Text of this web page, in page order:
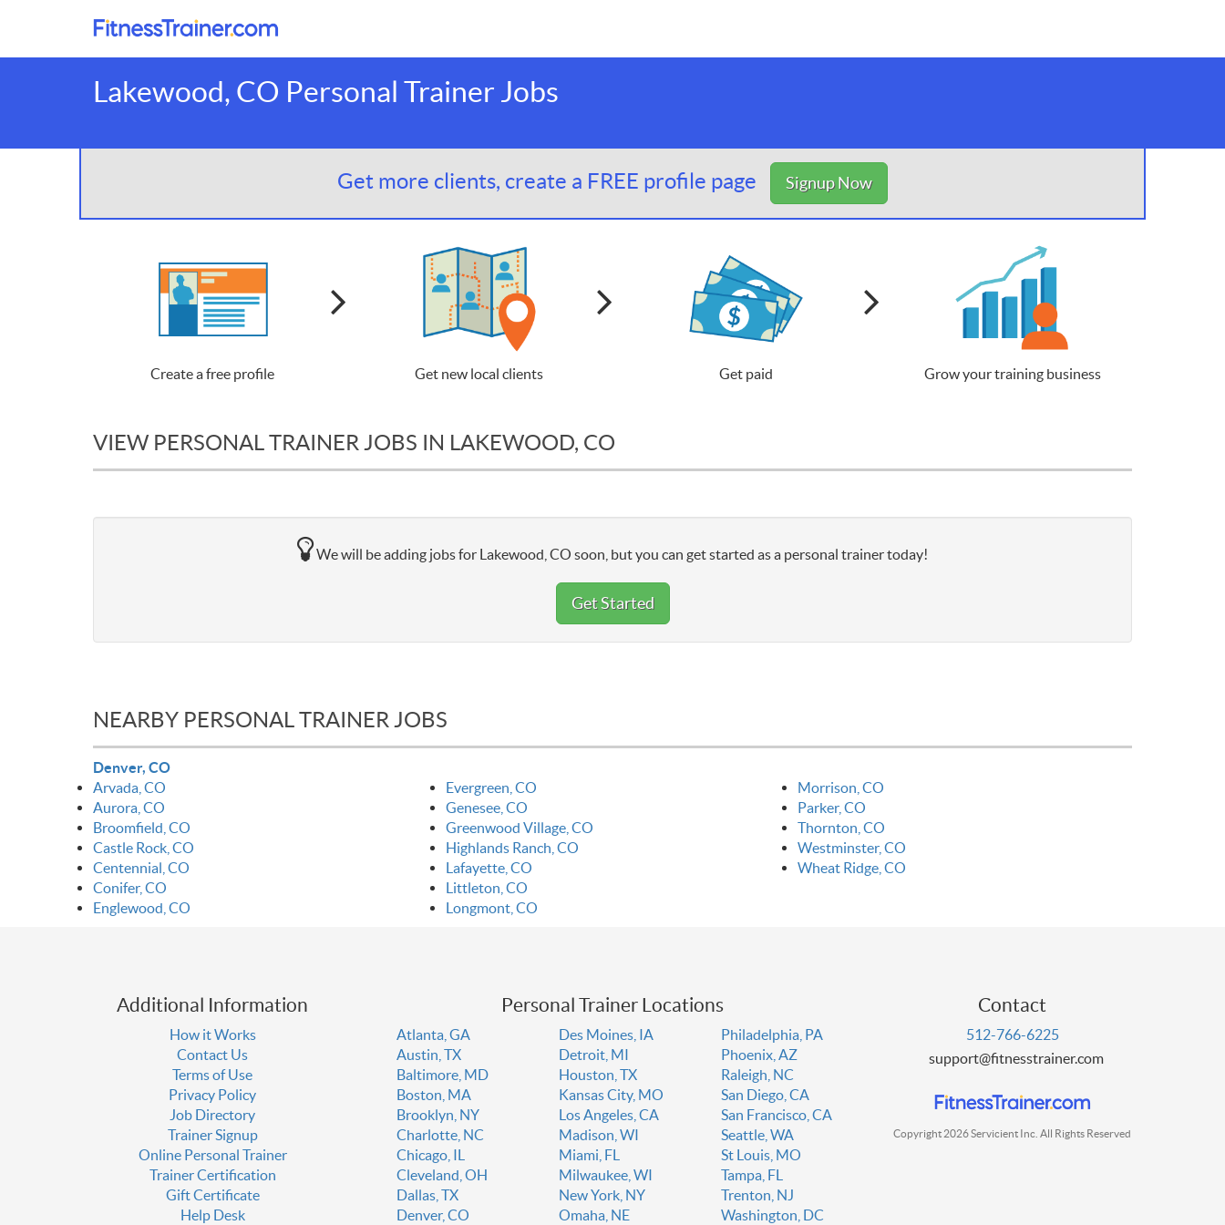
Lakewood, CO Personal Trainer Jobs
Get more clients, create a FREE profile page Signup Now
Create a free profile Get new local clients Get paid Grow your training business
VIEW PERSONAL TRAINER JOBS IN LAKEWOOD, CO
We will be adding jobs for Lakewood, CO soon, but you can get started as a personal trainer today!
Get Started
NEARBY PERSONAL TRAINER JOBS
Denver, CO
Arvada, CO
Aurora, CO
Broomfield, CO
Castle Rock, CO
Centennial, CO
Conifer, CO
Englewood, CO
Evergreen, CO
Genesee, CO
Greenwood Village, CO
Highlands Ranch, CO
Lafayette, CO
Littleton, CO
Longmont, CO
Morrison, CO
Parker, CO
Thornton, CO
Westminster, CO
Wheat Ridge, CO
Additional Information
How it Works
Contact Us
Terms of Use
Privacy Policy
Job Directory
Trainer Signup
Online Personal Trainer
Trainer Certification
Gift Certificate
Help Desk
Personal Trainer Locations
Atlanta, GA
Austin, TX
Baltimore, MD
Boston, MA
Brooklyn, NY
Charlotte, NC
Chicago, IL
Cleveland, OH
Dallas, TX
Denver, CO
Des Moines, IA
Detroit, MI
Houston, TX
Kansas City, MO
Los Angeles, CA
Madison, WI
Miami, FL
Milwaukee, WI
New York, NY
Omaha, NE
Philadelphia, PA
Phoenix, AZ
Raleigh, NC
San Diego, CA
San Francisco, CA
Seattle, WA
St Louis, MO
Tampa, FL
Trenton, NJ
Washington, DC
Contact
512-766-6225
support@fitnesstrainer.com
Copyright 2026 Servicient Inc. All Rights Reserved